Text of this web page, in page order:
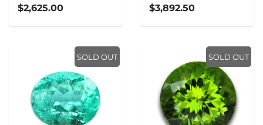
$2,625.00 $3,892.50
SOLD OUT SOLD OUT